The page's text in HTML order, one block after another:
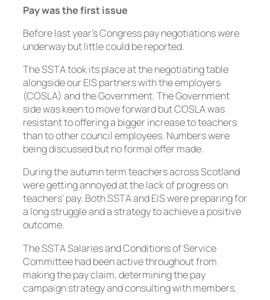
Pay was the first issue
Before last year’s Congress pay negotiations were
underway but little could be reported.
The SSTA took its place at the negotiating table
alongside our EIS partners with the employers
(COSLA) and the Government. The Government
side was keen to move forward but COSLA was
resistant to offering a bigger increase to teachers
than to other council employees. Numbers were
being discussed but no formal offer made.
During the autumn term teachers across Scotland
were getting annoyed at the lack of progress on
teachers’ pay. Both SSTA and EIS were preparing for
a long struggle and a strategy to achieve a positive
outcome.
The SSTA Salaries and Conditions of Service
Committee had been active throughout from
making the pay claim, determining the pay
campaign strategy and consulting with members.